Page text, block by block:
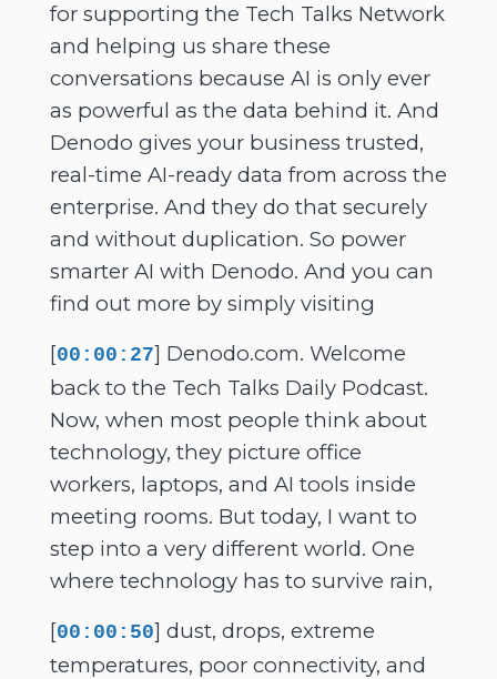
for supporting the Tech Talks Network
and helping us share these
conversations because AI is only ever
as powerful as the data behind it. And
Denodo gives your business trusted,
real-time AI-ready data from across the
enterprise. And they do that securely
and without duplication. So power
smarter AI with Denodo. And you can
find out more by simply visiting
[00:00:27] Denodo.com. Welcome
back to the Tech Talks Daily Podcast.
Now, when most people think about
technology, they picture office
workers, laptops, and AI tools inside
meeting rooms. But today, I want to
step into a very different world. One
where technology has to survive rain,
[00:00:50] dust, drops, extreme
temperatures, poor connectivity, and